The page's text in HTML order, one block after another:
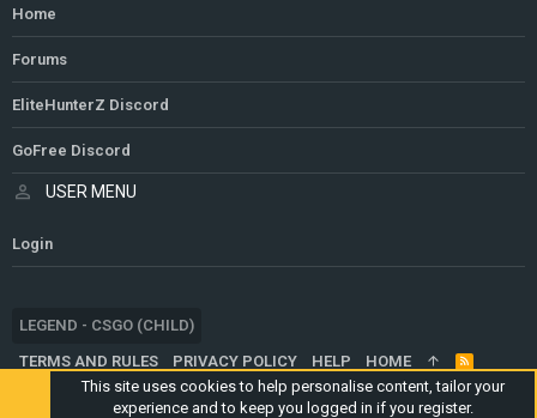
Home
Forums
EliteHunterZ Discord
GoFree Discord
USER MENU
Login
LEGEND - CSGO (CHILD)
TERMS AND RULES
PRIVACY POLICY HELP HOME
R
S
S
®
This site uses cookies to help personalise content, tailor your
experience and to keep you logged in if you register.